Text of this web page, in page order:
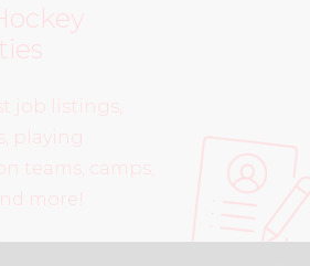
job listings,
playing
teams, camps,
more!